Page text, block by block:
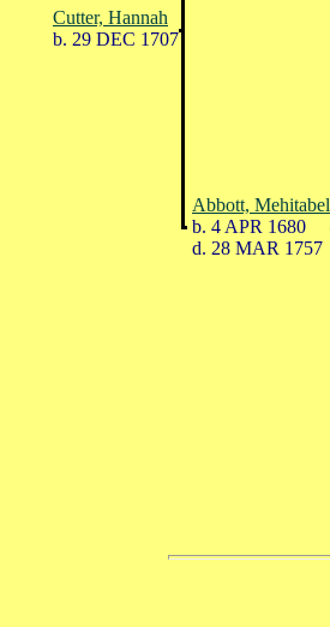
Cutter, Hannah
b. 29 DEC 1707
Abbott, Mehitabel
b. 4 APR 1680
d. 28 MAR 1757